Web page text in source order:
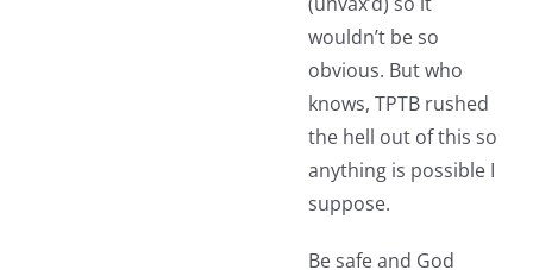
wouldn’t be so
obvious. But who
knows, TPTB rushed
the hell out of this so
anything is possible I
suppose.
Be safe and God